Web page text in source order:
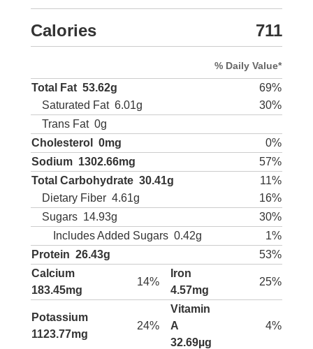
Calories 711
% Daily Value*
Total Fat 53.62g
69%
Saturated Fat 6.01g
30%
Trans Fat 0g
Cholesterol
0mg
0%
Sodium 1302.66mg
57%
Total Carbohydrate 30.41g
11%
Dietary Fiber 4.61g
16%
Sugars 14.93g
30%
Includes Added Sugars 0.42g
1%
Protein 26.43g
53%
Calcium
183.45mg
14%
Iron
4.57mg
25%
Potassium
1123.77mg
24%
Vitamin
A
32.69µg
4%